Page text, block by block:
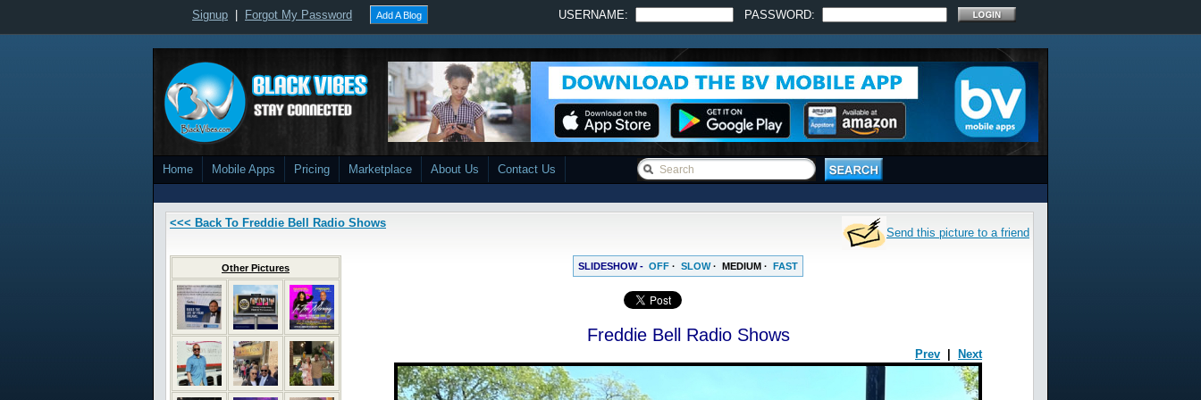
Signup Forgot My Password Add A Blog USERNAME: PASSWORD:
Home Mobile Apps Pricing Marketplace About Us Contact Us
<<< Back To Freddie Bell Radio Shows
Send this picture to a friend
Other Pictures SLIDESHOW - OFF · SLOW· MEDIUM · FAST
Freddie Bell Radio Shows
Prev Next